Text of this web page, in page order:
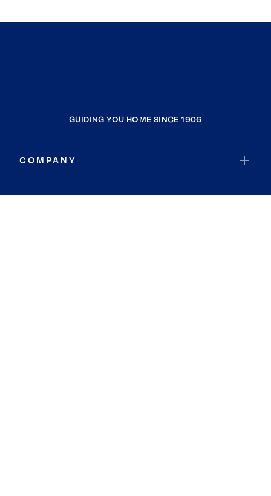
GUIDING YOU HOME SINCE 1906
COMPANY